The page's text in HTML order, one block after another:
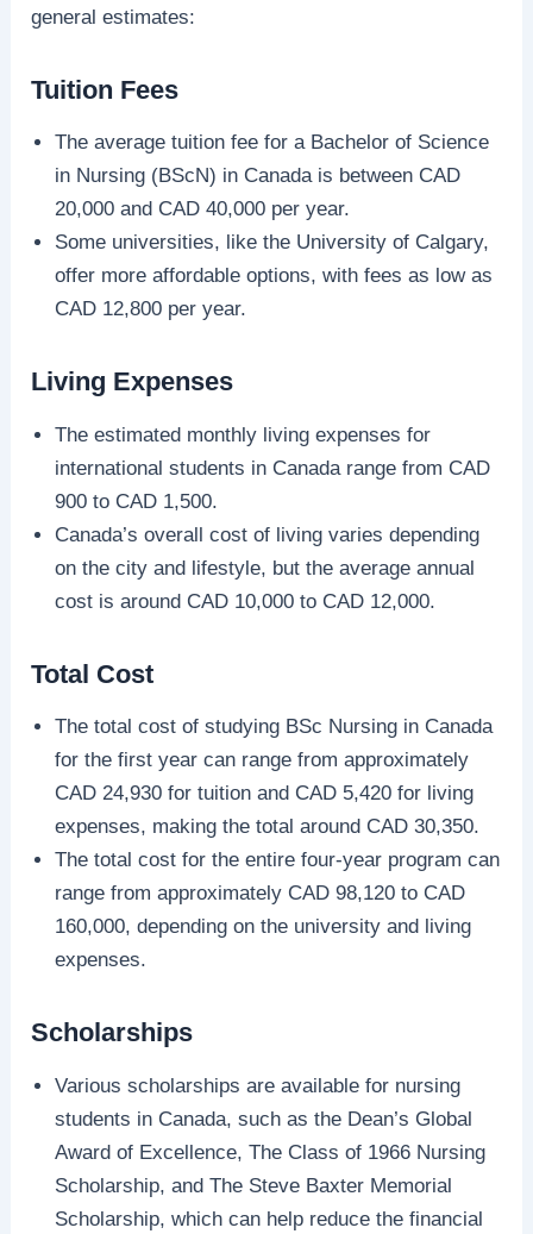
general estimates:
Tuition Fees
The average tuition fee for a Bachelor of Science
in Nursing (BScN) in Canada is between CAD
20,000 and CAD 40,000 per year.
Some universities, like the University of Calgary,
offer more affordable options, with fees as low as
CAD 12,800 per year.
Living Expenses
The estimated monthly living expenses for
international students in Canada range from CAD
900 to CAD 1,500.
Canada’s overall cost of living varies depending
on the city and lifestyle, but the average annual
cost is around CAD 10,000 to CAD 12,000.
Total Cost
The total cost of studying BSc Nursing in Canada
for the first year can range from approximately
CAD 24,930 for tuition and CAD 5,420 for living
expenses, making the total around CAD 30,350.
The total cost for the entire four-year program can
range from approximately CAD 98,120 to CAD
160,000, depending on the university and living
expenses.
Scholarships
Various scholarships are available for nursing
students in Canada, such as the Dean’s Global
Award of Excellence, The Class of 1966 Nursing
Scholarship, and The Steve Baxter Memorial
Scholarship, which can help reduce the financial